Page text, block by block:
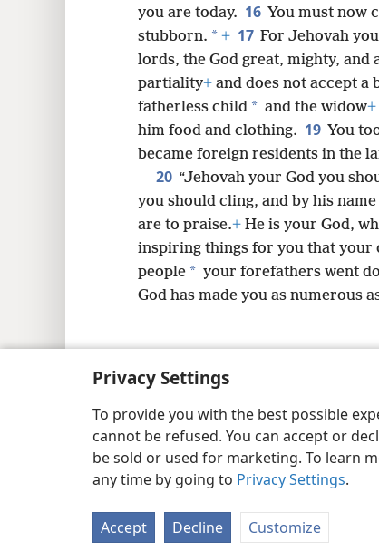
Privacy Settings
To provide you with the best possible
cannot be refused. You can accept or
be sold or used for marketing. To learn
any time by going to Privacy Settings.
Accept Decline Customize
you are today. 16 You must now
stubborn. * + 17 For Jehovah
lords, the God great, mighty,
partiality+ and does not accept a
fatherless child * and the widow+
him food and clothing. 19 You
became foreign residents in the
20 “Jehovah your God you
you should cling, and by his
are to praise.+ He is your God,
inspiring things for you that your
people * your forefathers went
God has made you as numerous